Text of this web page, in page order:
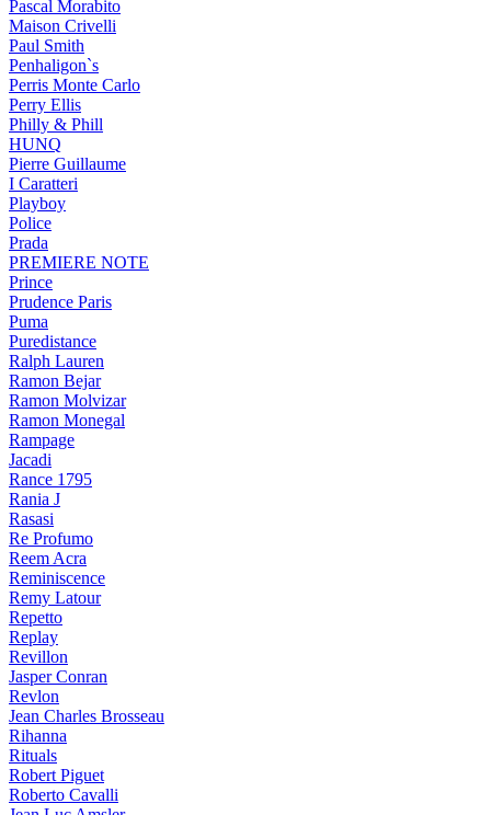
Pascal Morabito
Maison Crivelli
Paul Smith
Penhaligon`s
Perris Monte Carlo
Perry Ellis
Philly & Phill
HUNQ
Pierre Guillaume
I Caratteri
Playboy
Police
Prada
PREMIERE NOTE
Prince
Prudence Paris
Puma
Puredistance
Ralph Lauren
Ramon Bejar
Ramon Molvizar
Ramon Monegal
Rampage
Jacadi
Rance 1795
Rania J
Rasasi
Re Profumo
Reem Acra
Reminiscence
Remy Latour
Repetto
Replay
Revillon
Jasper Conran
Revlon
Jean Charles Brosseau
Rihanna
Rituals
Robert Piguet
Roberto Cavalli